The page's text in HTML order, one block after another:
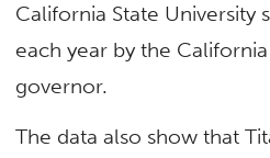
California State University
each year by the
governor.
The data also show that